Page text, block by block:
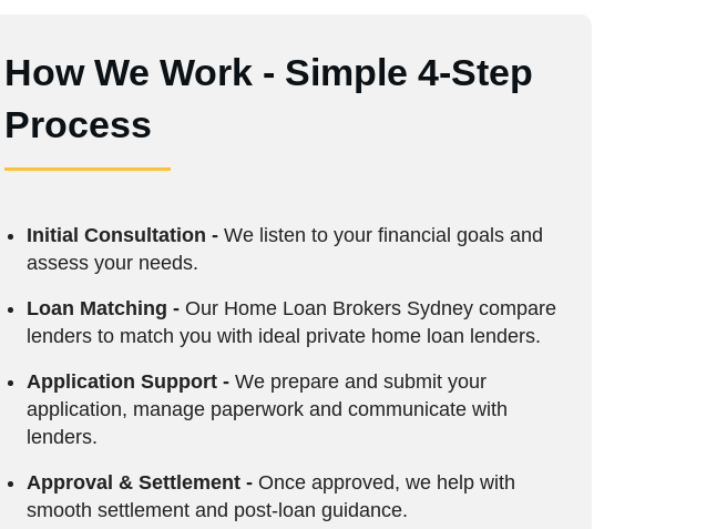
How We Work - Simple 4-Step
Process
Initial Consultation - We listen to your financial goals and
assess your needs.
Loan Matching - Our Home Loan Brokers Sydney compare
lenders to match you with ideal private home loan lenders.
Application Support - We prepare and submit your
application, manage paperwork and communicate with
lenders.
Approval & Settlement - Once approved, we help with
smooth settlement and post-loan guidance.